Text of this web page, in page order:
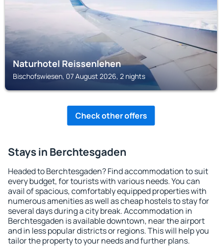
Naturhotel Reissenlehen
Bischofswiesen, 07 August 2026, 2 nights
Check other offers
Stays in Berchtesgaden
Headed to Berchtesgaden? Find accommodation to suit
every budget, for tourists with various needs. You can
avail of spacious, comfortably equipped properties with
numerous amenities as well as cheap hostels to stay for
several days during a city break. Accommodation in
Berchtesgaden is available downtown, near the airport
and in less popular districts or regions. This will help you
tailor the property to your needs and further plans.